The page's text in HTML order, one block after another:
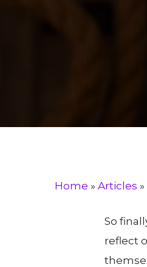
Home » Articles »
So
reflect